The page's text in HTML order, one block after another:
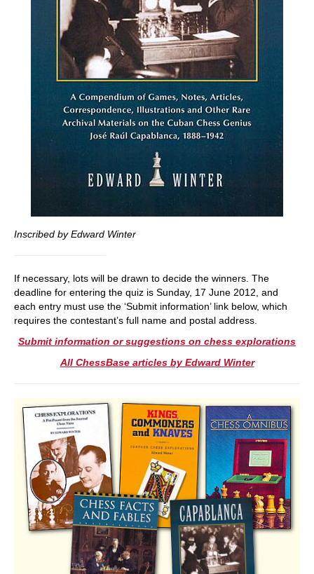
Inscribed by Edward Winter
If necessary, lots will be drawn to decide the winners. The
deadline for entering the quiz is Sunday, 17 June 2012, and
each entry must use the ‘Submit information’ link below, which
requires the contestant’s full name and postal address.
Submit information or suggestions on chess explorations
All ChessBase articles by Edward Winter